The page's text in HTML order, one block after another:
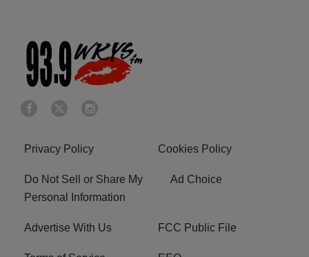
Privacy Policy Cookies Policy
Do Not Sell or Share My
Personal Information
Ad Choice
Advertise With Us FCC Public File